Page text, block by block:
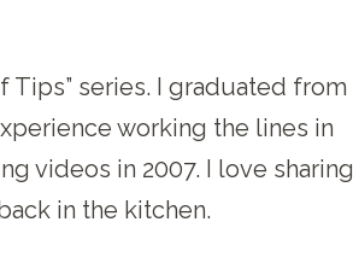
Tips” series. I graduated from
working the lines in
videos in 2007. I love sharing
in the kitchen.